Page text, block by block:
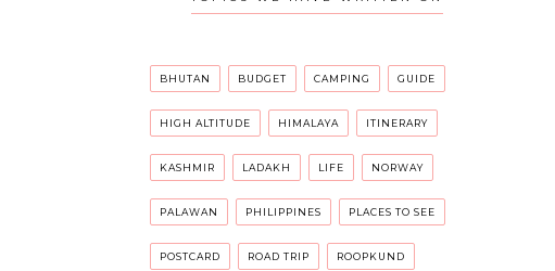
BHUTAN BUDGET CAMPING GUIDE
HIGH ALTITUDE HIMALAYA ITINERARY
KASHMIR LADAKH LIFE NORWAY
PALAWAN PHILIPPINES PLACES TO SEE
POSTCARD ROAD TRIP ROOPKUND